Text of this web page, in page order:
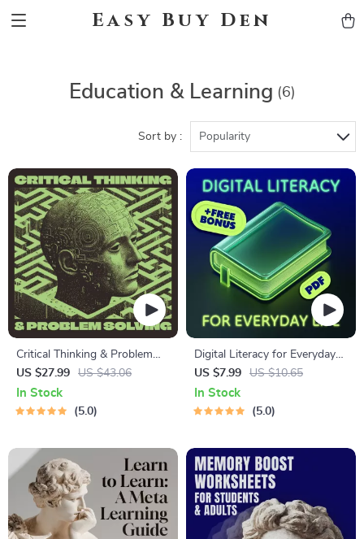
Easy Buy Den
Education & Learning (6)
Sort by : Popularity
Critical Thinking & Problem
Solving eBook – Digital
Download Guide for Smarter
Decision Making, Brain
US $27.99 US $43.06
In Stock
5.0
Digital Literacy for Everyday
Life | Digital Skills Guide PDF,
Safe Internet Use, Online
Communication Etiquette,
US $7.99 US $10.65
In Stock
5.0